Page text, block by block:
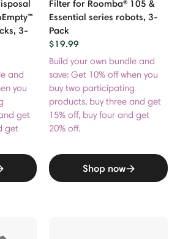
3-
and
you
get
get
Filter for Roomba® 105 &
Essential series robots, 3-
Pack
$19.99
Build your own bundle and
save: Get 10% off when you
buy two participating
products, buy three and get
15% off, buy four and get
20% off.
Shop now